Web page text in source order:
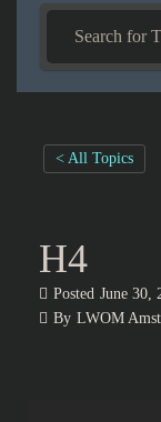
< All Topics
H4
Posted June 30,
By LWOM